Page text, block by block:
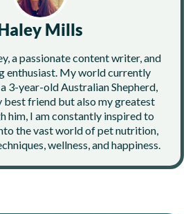
Mills
a passionate content writer, and
enthusiast. My world currently
3-year-old Australian Shepherd,
best friend but also my greatest
him, I am constantly inspired to
the vast world of pet nutrition,
wellness, and happiness.